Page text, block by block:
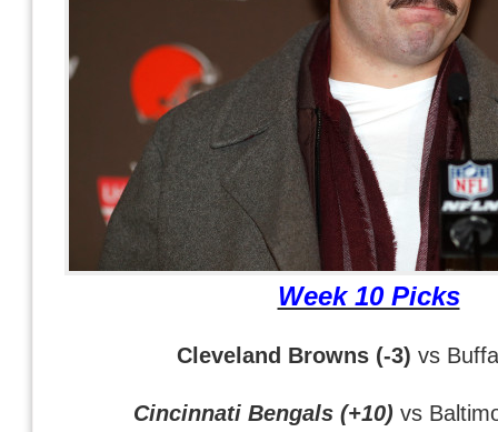
Week 10 Picks
Cleveland Browns (-3) vs
Cincinnati Bengals (+10) vs